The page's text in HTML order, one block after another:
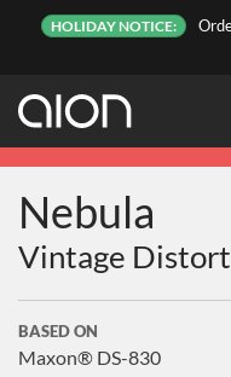
HOLIDAY NOTICE:
Nebula
Vintage
BASED ON
Maxon® DS-830